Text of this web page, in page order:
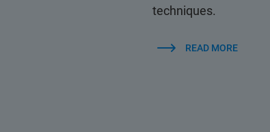
techniques.
READ MORE